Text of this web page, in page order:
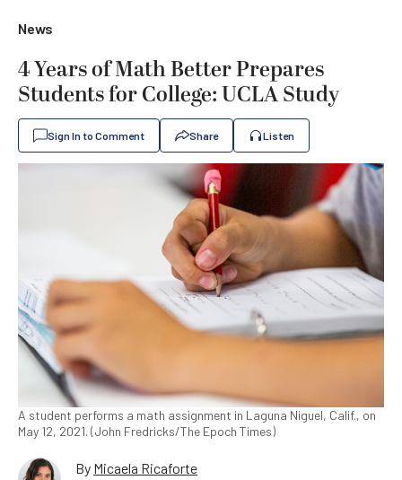
News
4 Years of Math Better Prepares
Students for College: UCLA Study
Sign In to Comment Share Listen
A student performs a math assignment in Laguna Niguel, Calif., on
May 12, 2021. (John Fredricks/The Epoch Times)
By Micaela Ricaforte